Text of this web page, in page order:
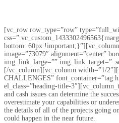
[vc_row row_type=”row”
bottom: 60px
image=”73079″ alignment=”center”
img_link_large=””
[/vc_column][vc_column width=”1/
CHALLENGES”
el_class=”heading-title-
and cash issues can determine the
overestimate your capabilities or
the details of all of the projects going
could happen in the near future.